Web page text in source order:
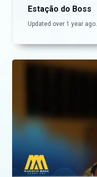
Estação do Boss
Updated over 1 year ago.